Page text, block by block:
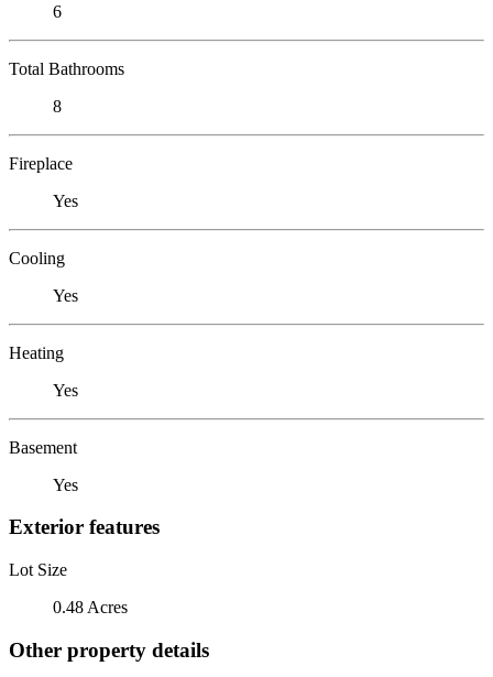
6
Total Bathrooms
8
Fireplace
Yes
Cooling
Yes
Heating
Yes
Basement
Yes
Exterior features
Lot Size
0.48 Acres
Other property details